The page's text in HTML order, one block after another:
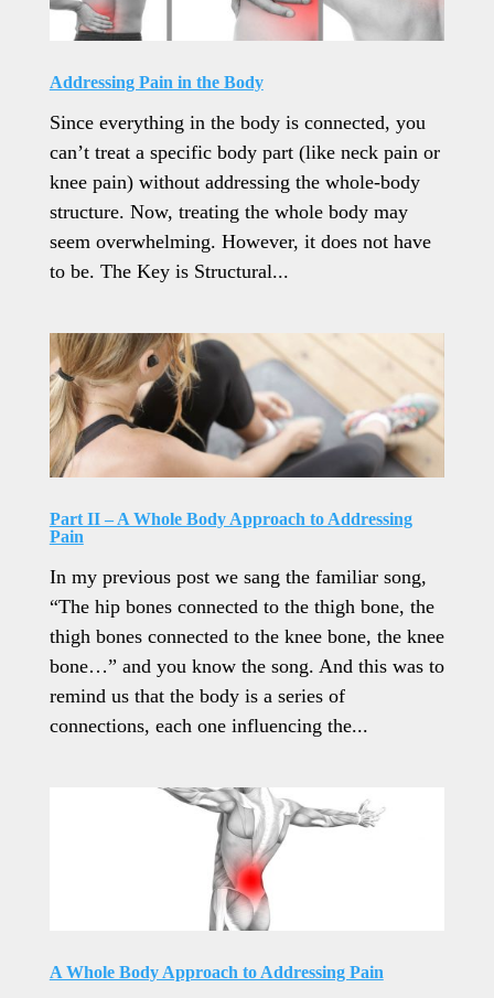
Addressing Pain in the Body
Since everything in the body is connected, you
can’t treat a specific body part (like neck pain or
knee pain) without addressing the whole-body
structure. Now, treating the whole body may
seem overwhelming. However, it does not have
to be. The Key is Structural...
Part II – A Whole Body Approach to Addressing
Pain
In my previous post we sang the familiar song,
“The hip bones connected to the thigh bone, the
thigh bones connected to the knee bone, the knee
bone…” and you know the song. And this was to
remind us that the body is a series of
connections, each one influencing the...
A Whole Body Approach to Addressing Pain